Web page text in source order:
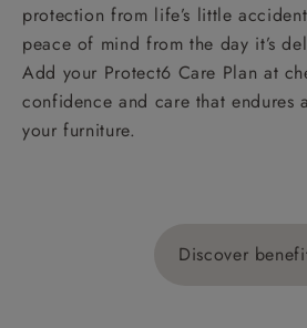
protection from life’s little
peace of mind from the day it’s
Add your Protect6 Care Plan at
confidence and care that endures
your furniture.
Discover